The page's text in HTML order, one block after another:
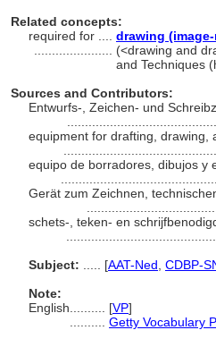
Related concepts:
required for .... drawing
(<drawing and
and Techniques
Sources and Contributors:
Entwurfs-, Zeichen- und
equipment for drafting, drawing,
equipo de borradores, dibujos y
Gerät zum Zeichnen,
schets-, teken- en
Subject:
[AAT-Ned CDBP-
Note:
English
[VP]
Getty Vocabulary